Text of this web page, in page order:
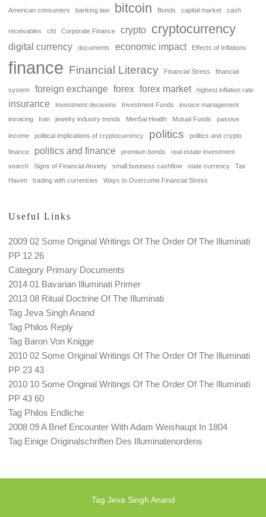
American consumers banking law bitcoin Bonds capital market cash
receivables cfd Corporate Finance crypto cryptocurrency
digital currency documents economic impact Effects of Inflations
finance Financial Literacy Financial Stress financial
system foreign exchange forex forex market highest inflation rate
insurance Investment decisions Investment Funds
invoice management
invoicing
Iran jewelry industry trends Men5al Health Mutual Funds passive
income political implications of cryptocurrency politics politics and crypto
finance politics and finance premium bonds
real estate investment
search
Signs of Financial Anxiety small business cashflow state currency
Tax
Haven
trading with currencies Ways to Overcome Financial Stress
Useful Links
2009 02 Some Original Writings Of The Order Of The Illuminati
PP 12 26
Category Primary Documents
2014 01 Bavarian Illuminati Primer
2013 08 Ritual Doctrine Of The Illuminati
Tag Jeva Singh Anand
Tag Philos Reply
Tag Baron Von Knigge
2010 02 Some Original Writings Of The Order Of The Illuminati
PP 23 43
2010 10 Some Original Writings Of The Order Of The Illuminati
PP 43 60
Tag Philos Endliche
2008 09 A Brief Encounter With Adam Weishaupt In 1804
Tag Einige Originalschriften Des Illuminatenordens
Tag Jeva Singh Anand